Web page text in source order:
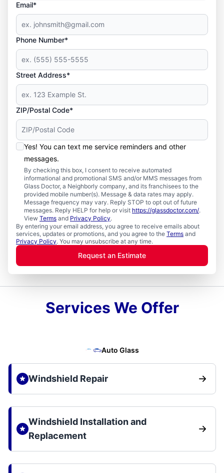
Email*
Phone Number*
Street Address*
ZIP/Postal Code*
Yes! You can text me service reminders and other
messages.
By checking this box, I consent to receive automated
informational and promotional SMS and/or MMS messages from
Glass Doctor, a Neighborly company, and its franchisees to the
provided mobile number(s). Message & data rates may apply.
Message frequency may vary. Reply STOP to opt out of future
messages. Reply HELP for help or visit https://glassdoctor.com/.
View Terms and Privacy Policy.
By entering your email address, you agree to receive emails about
services, updates or promotions, and you agree to the Terms and
Privacy Policy. You may unsubscribe at any time.
Request an Estimate
Services We Offer
Auto Glass
Windshield Repair
Windshield Installation and
Replacement